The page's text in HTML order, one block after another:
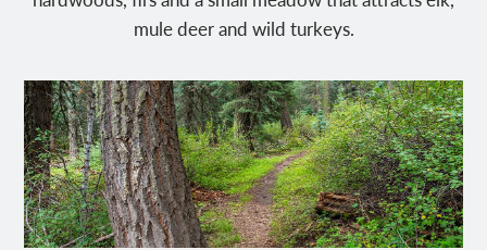
mule deer and wild turkeys.